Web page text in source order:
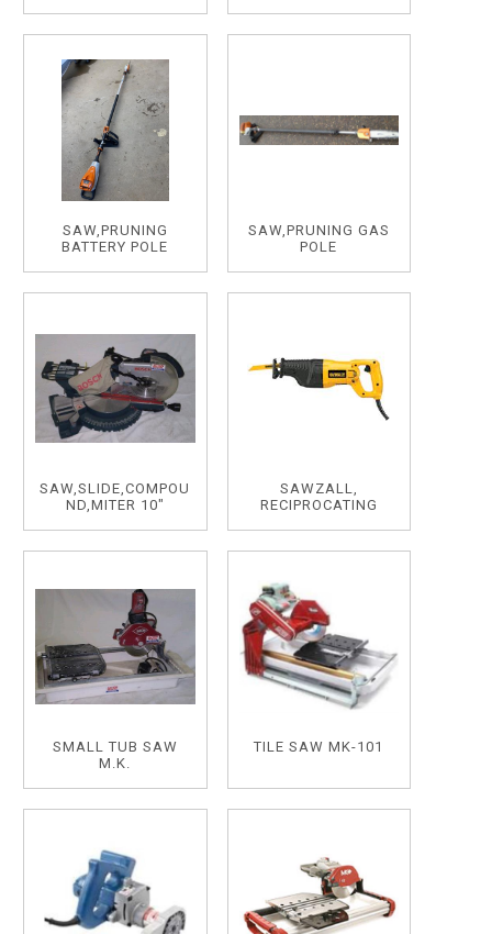
SAW,PRUNING
BATTERY POLE
SAW,PRUNING GAS
POLE
SAW,SLIDE,COMPOU
ND,MITER 10"
SAWZALL,
RECIPROCATING
SMALL TUB SAW
M.K.
TILE SAW MK-101